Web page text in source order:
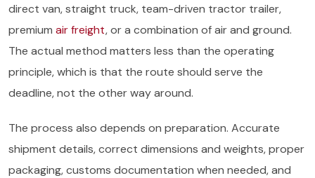
direct van, straight truck, team-driven tractor trailer,
premium air freight, or a combination of air and ground.
The actual method matters less than the operating
principle, which is that the route should serve the
deadline, not the other way around.
The process also depends on preparation. Accurate
shipment details, correct dimensions and weights, proper
packaging, customs documentation when needed, and